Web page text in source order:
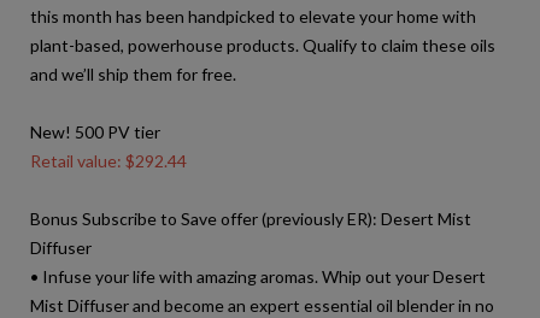
this month has been handpicked to elevate your home with
plant-based, powerhouse products. Qualify to claim these oils
and we’ll ship them for free.
New! 500 PV tier
Retail value: $292.44
Bonus Subscribe to Save offer (previously ER): Desert Mist
Diffuser
• Infuse your life with amazing aromas. Whip out your Desert
Mist Diffuser and become an expert essential oil blender in no